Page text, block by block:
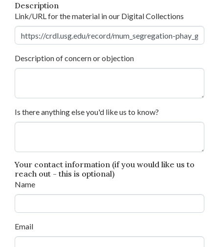
Description
Link/URL for the material in our Digital Collections
Description of concern or objection
Is there anything else you'd like us to know?
Your contact information (if you would like us to
reach out - this is optional)
Name
Email